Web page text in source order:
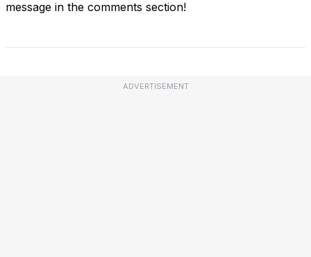
message in the comments section!
ADVERTISEMENT